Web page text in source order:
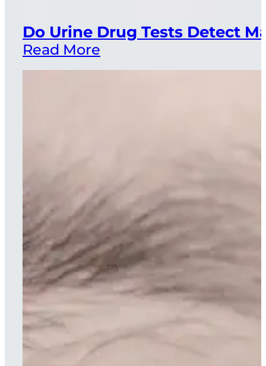
Do Urine Drug Tests Detect
Read More